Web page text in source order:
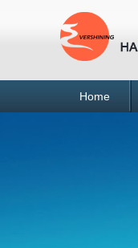
Home